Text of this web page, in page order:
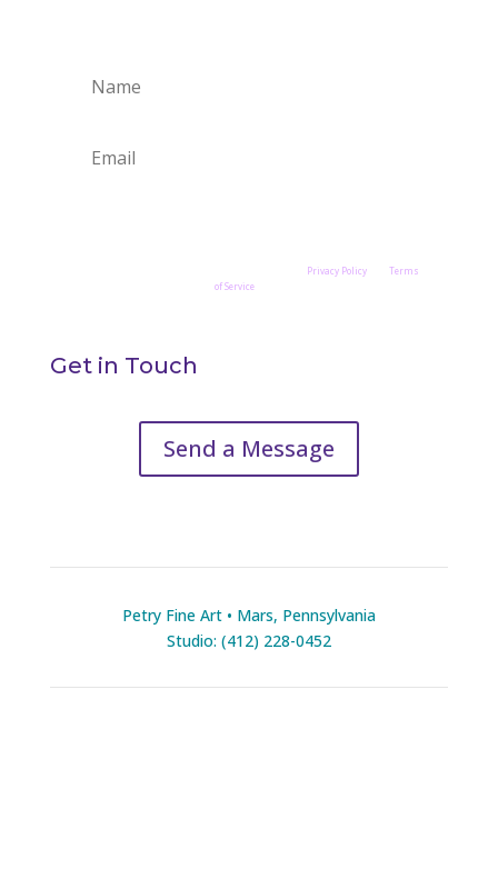
Privacy Policyand Terms
of Serviceapply.
Get in Touch
Send a Message
Petry Fine Art • Mars, Pennsylvania
Studio: (412) 228-0452